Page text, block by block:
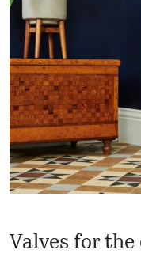
Valves for